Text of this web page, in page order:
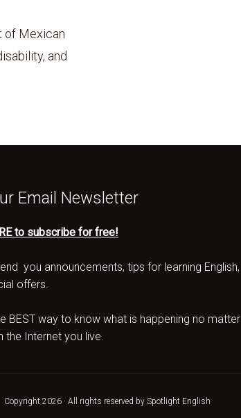
of Mexican
and
Email Newsletter
to subscribe for free!
you announcements, tips for learning English,
offers.
BEST way to know what is happening no matter
the Internet you live.
Copyright 2026 · All rights reserved by Spotlight English